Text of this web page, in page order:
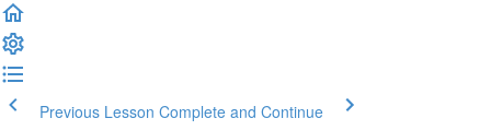
Previous Lesson Complete and Continue